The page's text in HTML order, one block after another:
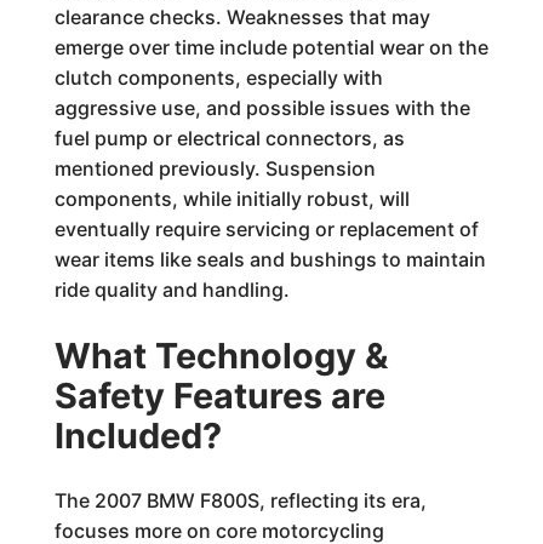
clearance checks. Weaknesses that may
emerge over time include potential wear on the
clutch components, especially with
aggressive use, and possible issues with the
fuel pump or electrical connectors, as
mentioned previously. Suspension
components, while initially robust, will
eventually require servicing or replacement of
wear items like seals and bushings to maintain
ride quality and handling.
What Technology &
Safety Features are
Included?
The 2007 BMW F800S, reflecting its era,
focuses more on core motorcycling